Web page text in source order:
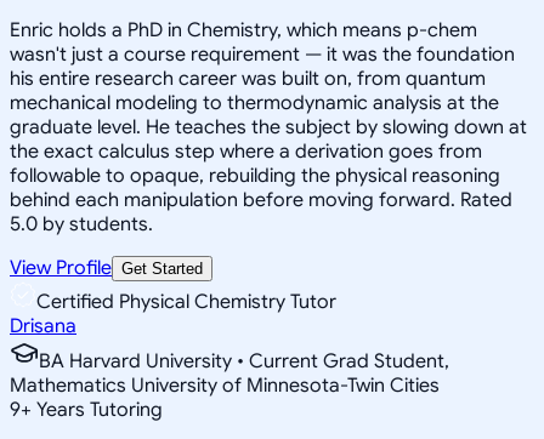
Enric holds a PhD in Chemistry, which means p-chem
wasn't just a course requirement — it was the foundation
his entire research career was built on, from quantum
mechanical modeling to thermodynamic analysis at the
graduate level. He teaches the subject by slowing down at
the exact calculus step where a derivation goes from
followable to opaque, rebuilding the physical reasoning
behind each manipulation before moving forward. Rated
5.0 by students.
View Profile Get Started
Certified Physical Chemistry Tutor
Drisana
BA Harvard University • Current Grad Student,
Mathematics University of Minnesota-Twin Cities
9+ Years Tutoring